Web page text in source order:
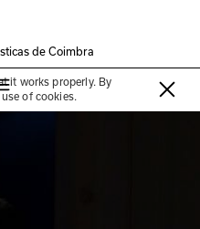
de Coimbra
it works properly. By
of cookies.